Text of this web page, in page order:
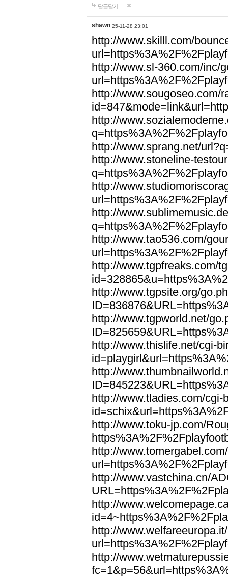
답글달기
shawn 25-11-28 23:01
http://www.skilll.com/
http://www.sl-360.com/inc/
http://www.sougoseo.com/
http://
http://www.sprang.net/
http://www.stoneline-
http://
http://
http://www.tao536.com/
http://www.tgpfreaks.com/
http://www.tgpsite.org/
http://www.tgpworld.net/
http://www.thislife.net/cgi-
http://
http://www.tladies.com/cgi-
http://www.toku-jp.com/
http://
http://www.vastchina.cn/
http://
http://
http://